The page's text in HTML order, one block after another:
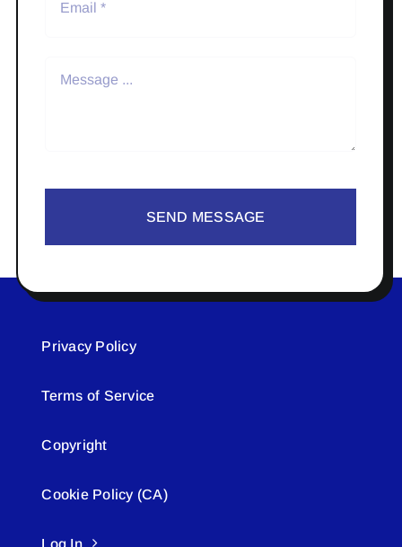
SEND MESSAGE
Privacy Policy
Terms of Service
Copyright
Cookie Policy (CA)
Log In